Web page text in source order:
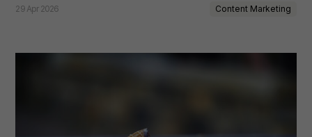
29 Apr 2026 Content Marketing